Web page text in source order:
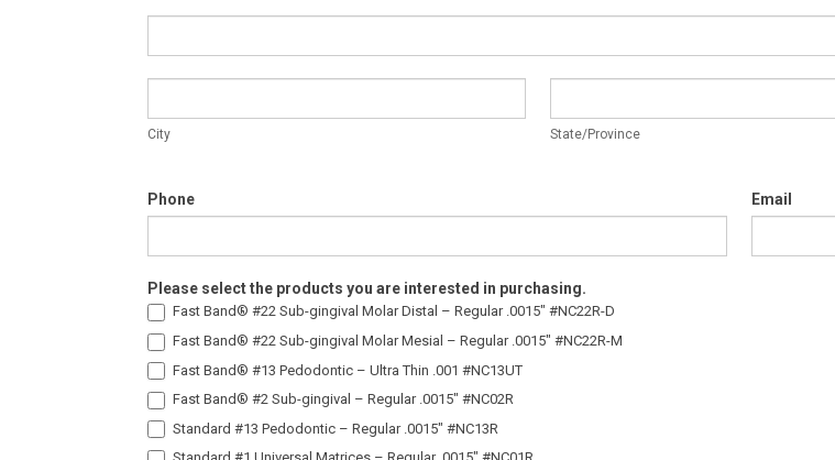
City State/Province
Phone Email
Please select the products you are interested in purchasing.
Fast Band® #22 Sub-gingival Molar Distal – Regular .0015″ #NC22R-D
Fast Band® #22 Sub-gingival Molar Mesial – Regular .0015″ #NC22R-M
Fast Band® #13 Pedodontic – Ultra Thin .001 #NC13UT
Fast Band® #2 Sub-gingival – Regular .0015″ #NC02R
Standard #13 Pedodontic – Regular .0015″ #NC13R